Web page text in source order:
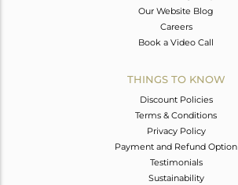
Our Website Blog
Careers
Book a Video Call
THINGS TO KNOW
Discount Policies
Terms & Conditions
Privacy Policy
Payment and Refund Option
Testimonials
Sustainability